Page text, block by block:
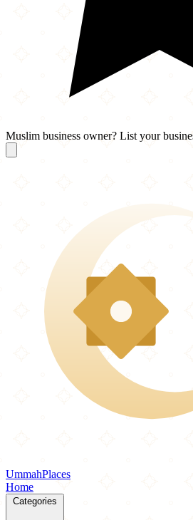
Muslim business owner? List your
UmmahPlaces
Home
Categories